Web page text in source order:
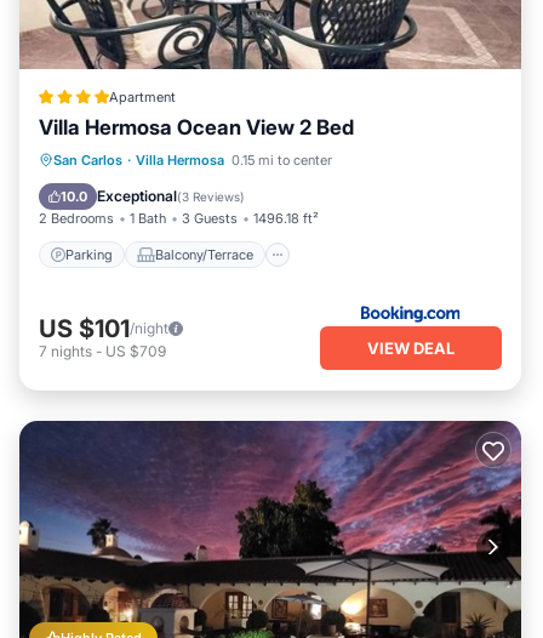
Apartment
Villa Hermosa Ocean View 2 Bed
San Carlos · Villa Hermosa 0.15 mi to center
10.0 Exceptional(3 Reviews)
2 Bedrooms 1 Bath 3 Guests 1496.18 ft²
Parking Balcony/Terrace
Parking Balcony/Terrace
Air Conditioner
US $101/night
7 nights - US $709 VIEW DEAL